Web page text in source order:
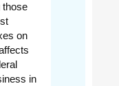
those
on
in